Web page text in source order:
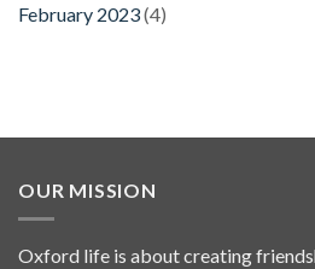
February 2023(4)
OUR MISSION
Oxford life is about creating